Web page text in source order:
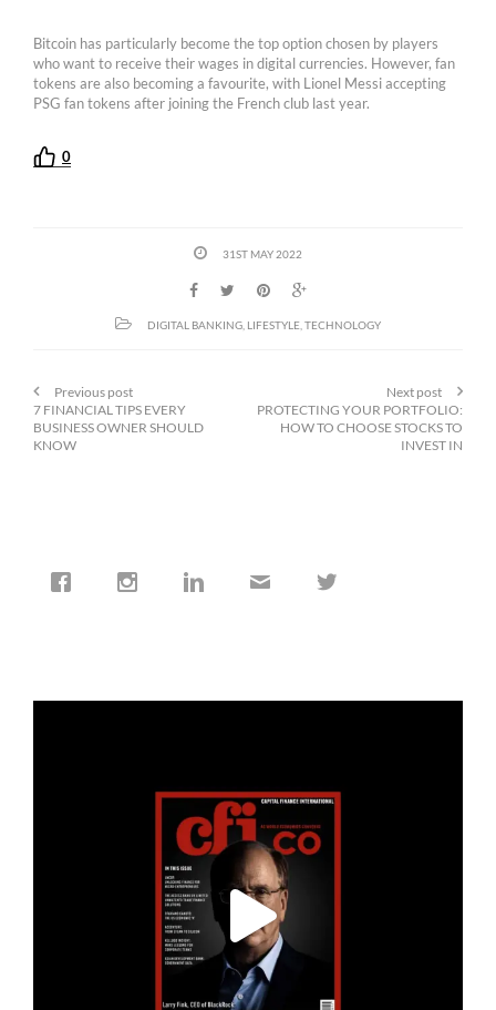
Bitcoin has particularly become the top option chosen by players
who want to receive their wages in digital currencies. However, fan
tokens are also becoming a favourite, with Lionel Messi accepting
PSG fan tokens after joining the French club last year.
0
31ST MAY 2022
DIGITAL BANKING LIFESTYLE TECHNOLOGY
Previous post
7 FINANCIAL TIPS EVERY
BUSINESS OWNER SHOULD
KNOW
Next post
PROTECTING YOUR PORTFOLIO:
HOW TO CHOOSE STOCKS TO
INVEST IN